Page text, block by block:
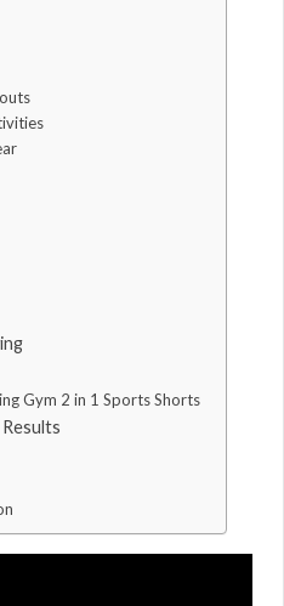
Gym 2 in 1 Sports Shorts